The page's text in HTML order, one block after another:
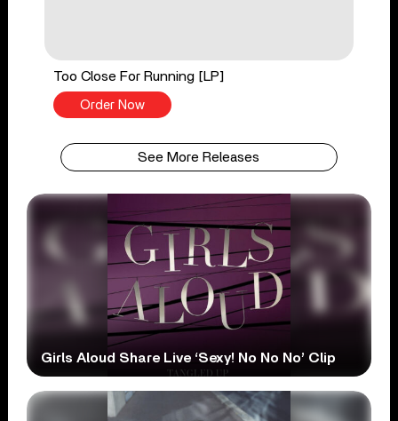
Too Close For Running [LP]
Order Now
See More Releases
Girls Aloud Share Live ‘Sexy! No No No’ Clip